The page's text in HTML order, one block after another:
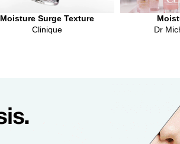
Moisture Surge Texture
Clinique
Dr